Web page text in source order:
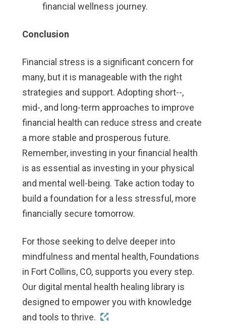
financial wellness journey.
Conclusion
Financial stress is a significant concern for
many, but it is manageable with the right
strategies and support. Adopting short--,
mid-, and long-term approaches to improve
financial health can reduce stress and create
a more stable and prosperous future.
Remember, investing in your financial health
is as essential as investing in your physical
and mental well-being. Take action today to
build a foundation for a less stressful, more
financially secure tomorrow.
For those seeking to delve deeper into
mindfulness and mental health, Foundations
in Fort Collins, CO, supports you every step.
Our digital mental health healing library is
designed to empower you with knowledge
and tools to thrive.